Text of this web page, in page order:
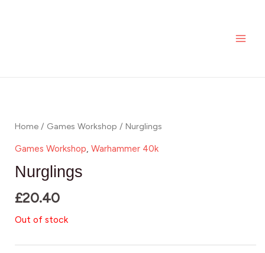
Home / Games Workshop / Nurglings
Games Workshop, Warhammer 40k
Nurglings
£20.40
Out of stock